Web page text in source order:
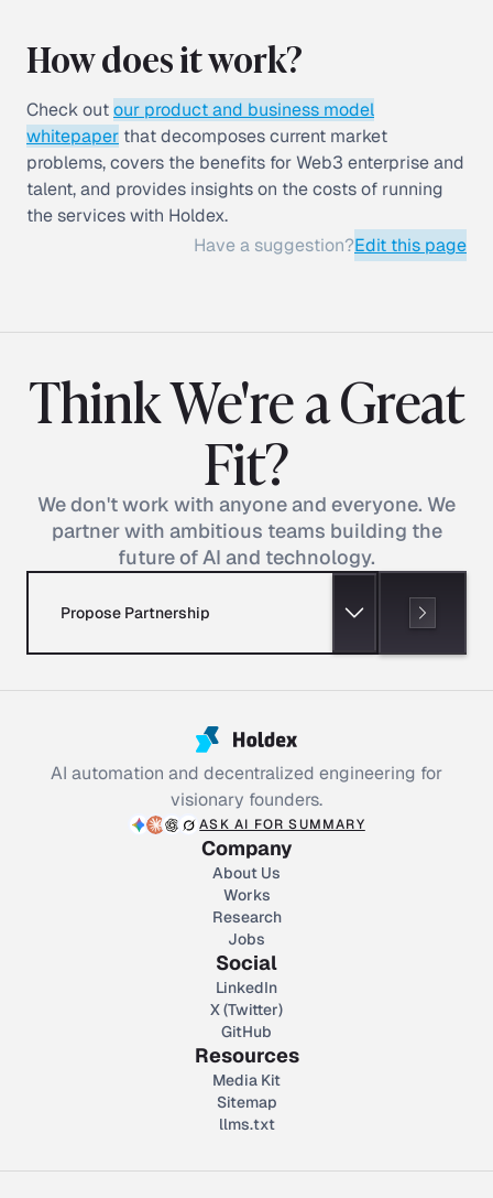
How does it work?
Check outour product and business model
whitepaper that decomposes current market
problems, covers the benefits for Web3 enterprise and
talent, and provides insights on the costs of running
the services with Holdex.
Have a suggestion?Edit this page
Think We're a Great
Fit?
We don't work with anyone and everyone. We
partner with ambitious teams building the
future of AI and technology.
Propose Partnership
AI automation and decentralized engineering for
visionary founders.
ASK AI FOR SUMMARY
Company
About Us
Works
Research
Jobs
Social
LinkedIn
X (Twitter)
GitHub
Resources
Media Kit
Sitemap
llms.txt